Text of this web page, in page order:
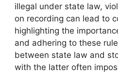
illegal under state law,
on recording can lead to
highlighting the
and adhering to these
between state law and
with the latter often